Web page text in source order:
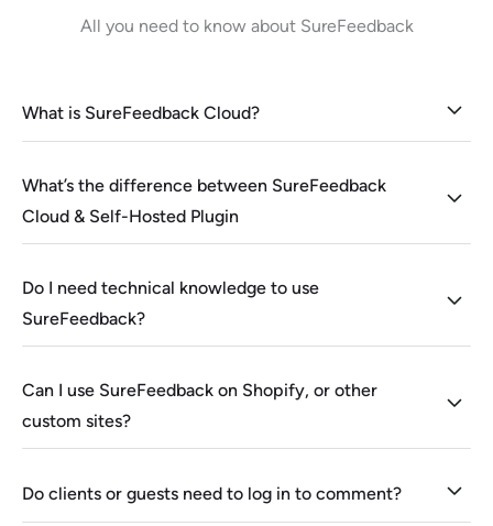
All you need to know about SureFeedback
What is SureFeedback Cloud?
What’s the difference between SureFeedback
Cloud & Self-Hosted Plugin
Do I need technical knowledge to use
SureFeedback?
Can I use SureFeedback on Shopify, or other
custom sites?
Do clients or guests need to log in to comment?